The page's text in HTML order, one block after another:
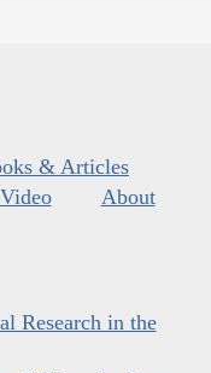
& Articles
About
Research in the